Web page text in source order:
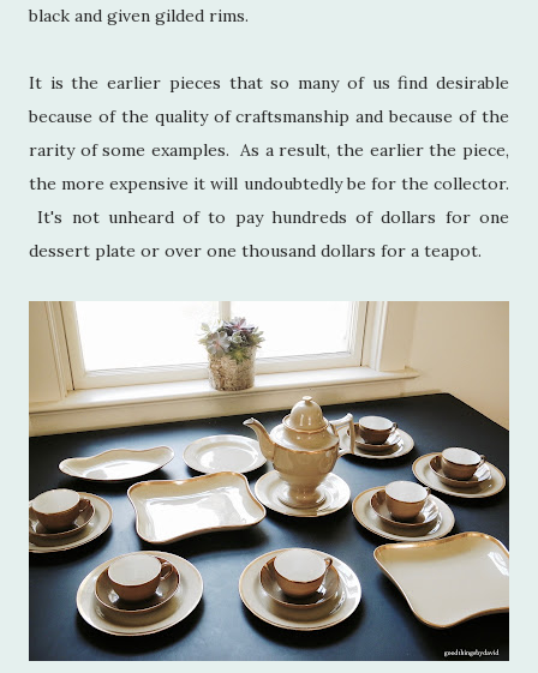
black and given gilded rims.
It is the earlier pieces that so many of us find desirable
because of the quality of craftsmanship and because of the
rarity of some examples. As a result, the earlier the piece,
the more expensive it will undoubtedly be for the collector.
It's not unheard of to pay hundreds of dollars for one
dessert plate or over one thousand dollars for a teapot.